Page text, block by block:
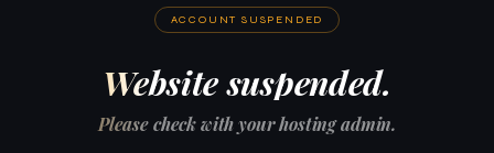
ACCOUNT SUSPENDED
Website suspended.
Please check with your hosting admin.